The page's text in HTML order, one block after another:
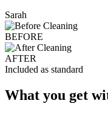
Sarah
BEFORE
AFTER
Included as standard
What you get